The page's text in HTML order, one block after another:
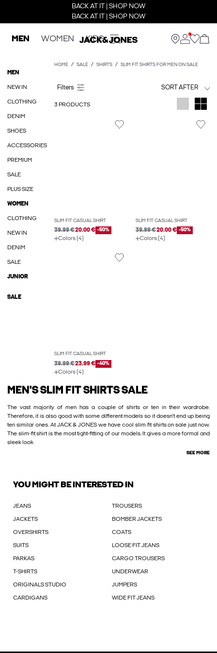
BACK AT IT | SHOP NOW
BACK AT IT | SHOP NOW
MEN WOMEN KIDS
MEN
NEW IN
CLOTHING
DENIM
SHOES
ACCESSORIES
PREMIUM
SALE
PLUS SIZE
WOMEN
CLOTHING
NEW IN
DENIM
SALE
JUNIOR
SALE
HOME SALE SHIRTS SLIM FIT SHIRTS FOR MEN ON SALE
SORT AFTER
3 PRODUCTS
SLIM FIT CASUAL SHIRT
39.99 €20.00 € -50%
Colors (4)
SLIM FIT CASUAL SHIRT
39.99 €20.00 € -50%
Colors (4)
SLIM FIT CASUAL SHIRT
39.99 €23.99 € -40%
Colors (4)
MEN'S SLIM FIT SHIRTS SALE
The vast majority of men has a couple of shirts or ten in their wardrobe.
Therefore, it is also good with some different models so it doesn’t end up being
ten similar ones. At JACK & JONES we have cool slim fit shirts on sale just now.
The slim-fit shirt is the most tight-fitting of our models. It gives a more formal and
sleek look
SEE MORE
YOU MIGHT BE INTERESTED IN
JEANS TROUSERS
JACKETS BOMBER JACKETS
OVERSHIRTS COATS
SUITS LOOSE FIT JEANS
PARKAS CARGO TROUSERS
T-SHIRTS UNDERWEAR
ORIGINALS STUDIO JUMPERS
CARDIGANS WIDE FIT JEANS